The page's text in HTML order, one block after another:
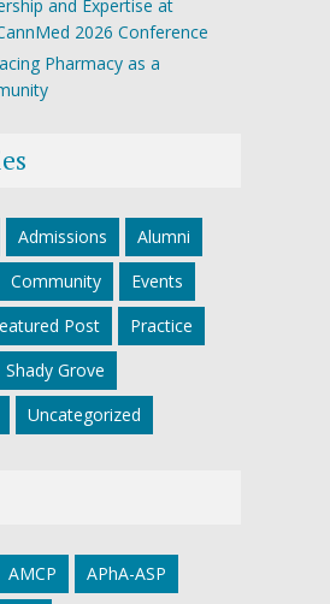
and Expertise at
2026 Conference
Pharmacy as a
Admissions
Alumni
Community
Events
Post
Practice
Shady Grove
Uncategorized
AMCP
APhA-ASP